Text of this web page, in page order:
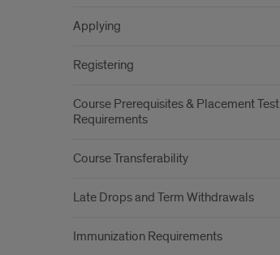
Applying
Registering
Course Prerequisites & Placement Test
Requirements
Course Transferability
Late Drops and Term Withdrawals
Immunization Requirements